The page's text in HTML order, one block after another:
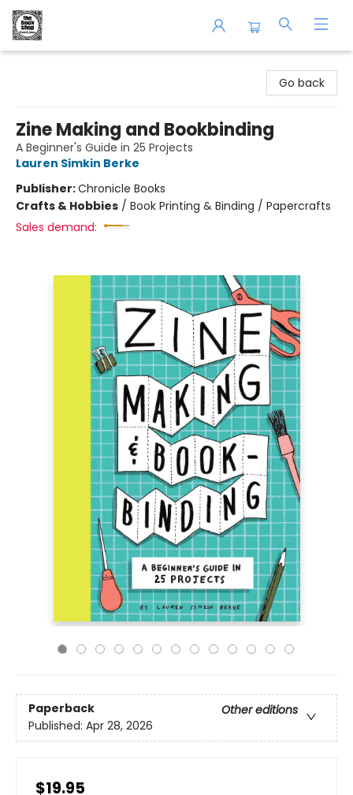
Go back
Zine Making and Bookbinding
A Beginner's Guide in 25 Projects
Lauren Simkin Berke
Publisher:Chronicle Books
Crafts & Hobbies / Book Printing & Binding / Papercrafts
Sales demand:
Paperback
Other editions
Published: Apr 28, 2026
$19.95